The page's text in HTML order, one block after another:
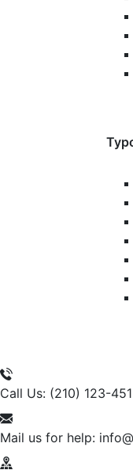
Call Us: (210) 123-451
Mail us for help: